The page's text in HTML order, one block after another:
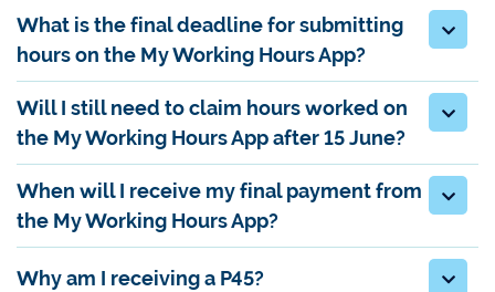
What is the final deadline for submitting
hours on the My Working Hours App?
Will I still need to claim hours worked on
the My Working Hours App after 15 June?
When will I receive my final payment from
the My Working Hours App?
Why am I receiving a P45?